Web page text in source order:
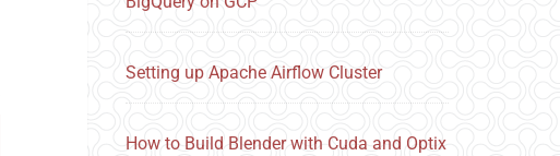
Setting up Apache Airflow Cluster
How to Build Blender with Cuda and Optix